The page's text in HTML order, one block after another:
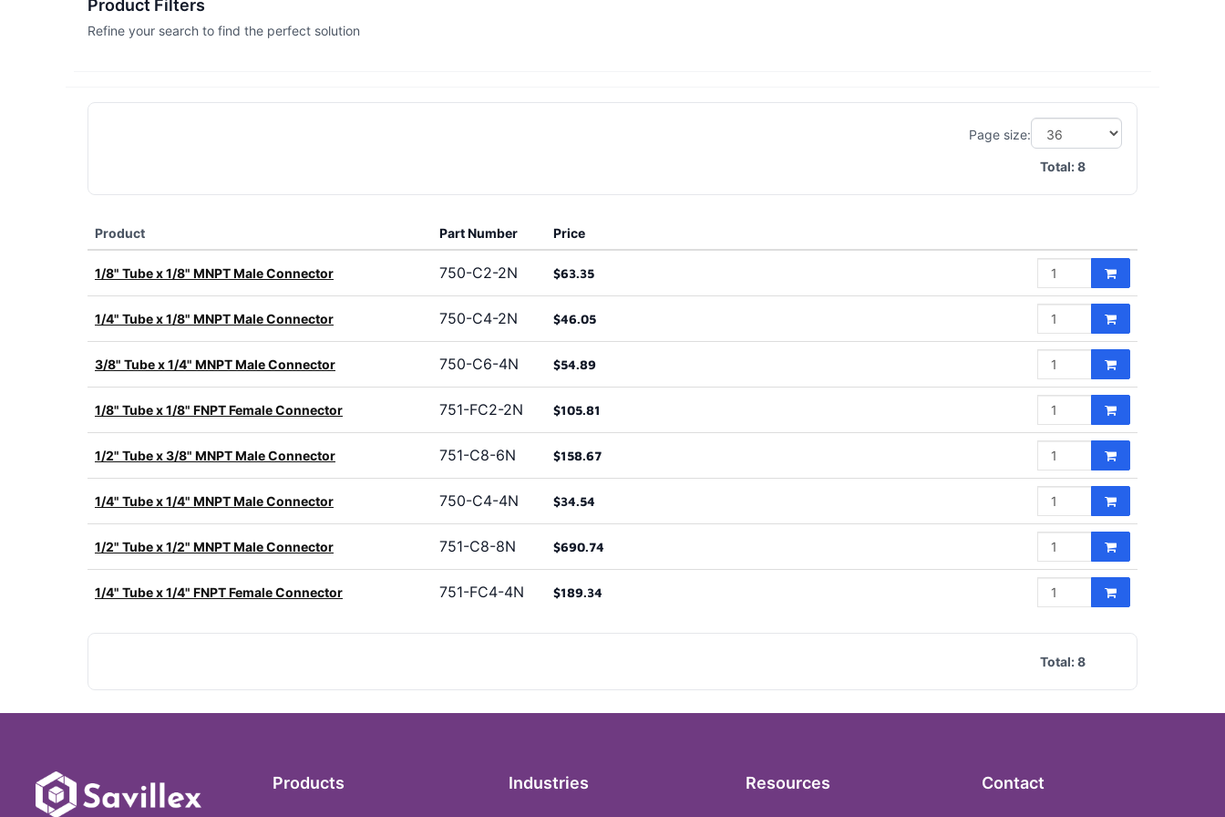
Product Filters
Refine your search to find the perfect solution
Page size:
Total:8
Product Part Number Price
1/8" Tube x 1/8" MNPT Male Connector 750-C2-2N $63.35
1/4" Tube x 1/8" MNPT Male Connector 750-C4-2N $46.05
3/8" Tube x 1/4" MNPT Male Connector 750-C6-4N $54.89
1/8" Tube x 1/8" FNPT Female Connector 751-FC2-2N $105.81
1/2" Tube x 3/8" MNPT Male Connector 751-C8-6N $158.67
1/4" Tube x 1/4" MNPT Male Connector 750-C4-4N $34.54
1/2" Tube x 1/2" MNPT Male Connector 751-C8-8N $690.74
1/4" Tube x 1/4" FNPT Female Connector 751-FC4-4N $189.34
Total:8
Products Industries Resources Contact